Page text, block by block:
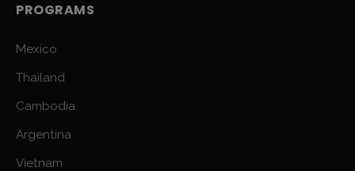
PROGRAMS
Mexico
Thailand
Cambodia
Argentina
Vietnam